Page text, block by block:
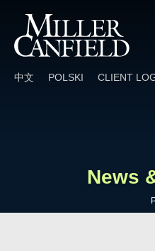
中文 POLSKI CLIENT
News